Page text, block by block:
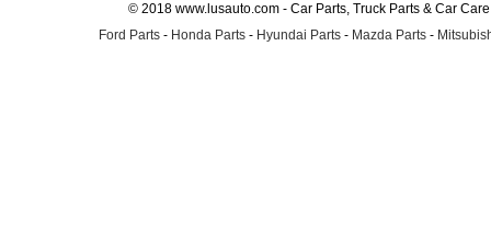
© 2018 www.lusauto.com - Car Parts, Truck Parts & Car
Ford Parts - Honda Parts - Hyundai Parts - Mazda Parts -